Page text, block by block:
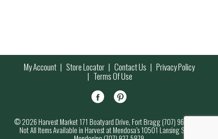
My Account Store Locator Contact Us Privacy Policy
Terms Of Use
© 2026 Harvest Market 171 Boatyard Drive, Fort Bragg (707) 964-7000
Not All Items Available in Harvest at Mendosa’s 10501 Lansing Street,